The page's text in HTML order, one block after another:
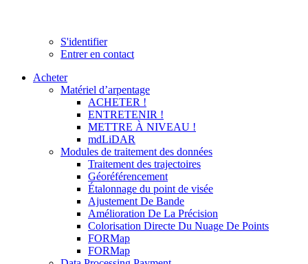
S'identifier
Entrer en contact
Acheter
Matériel d’arpentage
ACHETER !
ENTRETENIR !
METTRE À NIVEAU !
mdLiDAR
Modules de traitement des données
Traitement des trajectoires
Géoréférencement
Étalonnage du point de visée
Ajustement De Bande
Amélioration De La Précision
Colorisation Directe Du Nuage De Points
FORMap
FORMap